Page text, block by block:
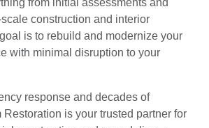
from initial assessments and
construction and interior
is to rebuild and modernize your
with minimal disruption to your
response and decades of
is your trusted partner for